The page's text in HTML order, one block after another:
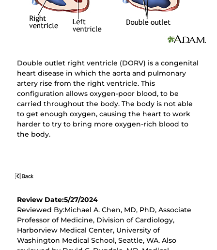
Double outlet right ventricle (DORV) is a congenital
heart disease in which the aorta and pulmonary
artery rise from the right ventricle. This
configuration allows oxygen-poor blood, to be
carried throughout the body. The body is not able
to get enough oxygen, causing the heart to work
harder to try to bring more oxygen-rich blood to
the body.
Review Date:5/27/2024
Reviewed By:Michael A. Chen, MD, PhD, Associate
Professor of Medicine, Division of Cardiology,
Harborview Medical Center, University of
Washington Medical School, Seattle, WA. Also